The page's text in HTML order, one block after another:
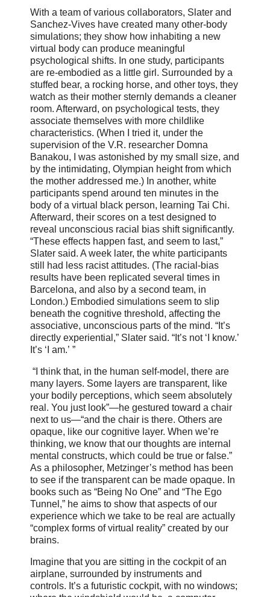
With a team of various collaborators, Slater and
Sanchez-Vives have created many other-body
simulations; they show how inhabiting a new
virtual body can produce meaningful
psychological shifts. In one study, participants
are re-embodied as a little girl. Surrounded by a
stuffed bear, a rocking horse, and other toys, they
watch as their mother sternly demands a cleaner
room. Afterward, on psychological tests, they
associate themselves with more childlike
characteristics. (When I tried it, under the
supervision of the V.R. researcher Domna
Banakou, I was astonished by my small size, and
by the intimidating, Olympian height from which
the mother addressed me.) In another, white
participants spend around ten minutes in the
body of a virtual black person, learning Tai Chi.
Afterward, their scores on a test designed to
reveal unconscious racial bias shift significantly.
“These effects happen fast, and seem to last,”
Slater said. A week later, the white participants
still had less racist attitudes. (The racial-bias
results have been replicated several times in
Barcelona, and also by a second team, in
London.) Embodied simulations seem to slip
beneath the cognitive threshold, affecting the
associative, unconscious parts of the mind. “It’s
directly experiential,” Slater said. “It’s not ‘I know.’
It’s ‘I am.’ ”
“I think that, in the human self-model, there are
many layers. Some layers are transparent, like
your bodily perceptions, which seem absolutely
real. You just look”—he gestured toward a chair
next to us—“and the chair is there. Others are
opaque, like our cognitive layer. When we’re
thinking, we know that our thoughts are internal
mental constructs, which could be true or false.”
As a philosopher, Metzinger’s method has been
to see if the transparent can be made opaque. In
books such as “Being No One” and “The Ego
Tunnel,” he aims to show that aspects of our
experience which we take to be real are actually
“complex forms of virtual reality” created by our
brains.
Imagine that you are sitting in the cockpit of an
airplane, surrounded by instruments and
controls. It’s a futuristic cockpit, with no windows;